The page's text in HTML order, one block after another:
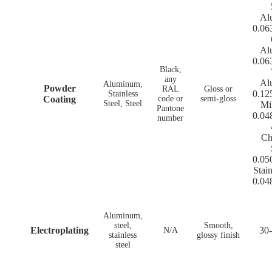
Powder
Coating
Aluminum,
Stainless
Steel, Steel
Black,
any
RAL
code or
Pantone
number
Gloss or
semi-gloss
Electroplating
Aluminum,
steel,
stainless
steel
N/A
Smooth,
glossy finish